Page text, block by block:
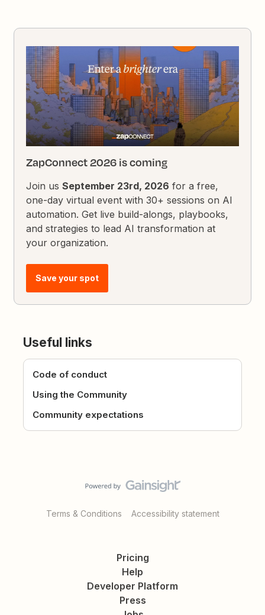
ZapConnect 2026 is coming
Join usSeptember 23rd, 2026 for a free,
one-day virtual event with 30+ sessions on AI
automation. Get live build-alongs, playbooks,
and strategies to lead AI transformation at
your organization.
Save your spot
Useful links
Code of conduct
Using the Community
Community expectations
Terms & Conditions Accessibility statement
Pricing
Help
Developer Platform
Press